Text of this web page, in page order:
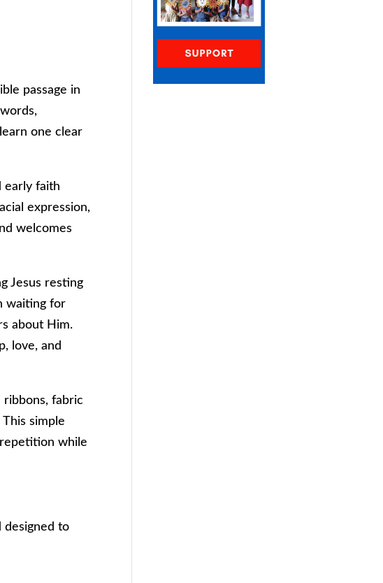
passage in
one clear
early faith
expression,
welcomes
Jesus resting
waiting for
about Him.
love, and
ribbons, fabric
simple
while
designed to